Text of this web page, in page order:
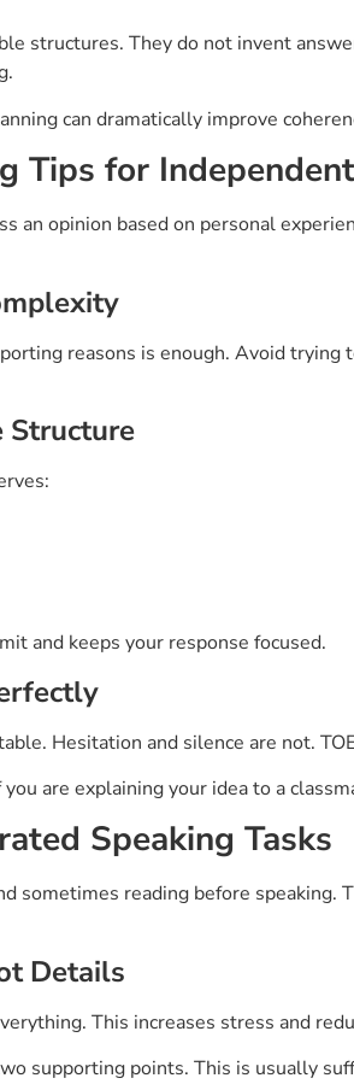
structures. They do not invent
can dramatically improve
Tips for
an opinion based on personal
reasons is enough. Avoid trying
Structure
and keeps your response focused.
Hesitation and silence are not.
are explaining your idea to a
Speaking Tasks
sometimes reading before speaking.
Details
This increases stress and
supporting points. This is usually